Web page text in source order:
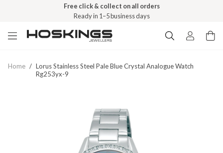
Free click & collect on all orders
Ready in 1–5 business days
Home / Lorus Stainless Steel Pale Blue Crystal Analogue Watch
Rg253yx-9